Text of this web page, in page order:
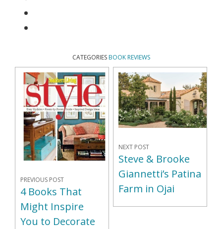
CATEGORIES BOOK REVIEWS
PREVIOUS POST
4 Books That
Might Inspire
You to Decorate
NEXT POST
Steve & Brooke
Giannetti’s Patina
Farm in Ojai